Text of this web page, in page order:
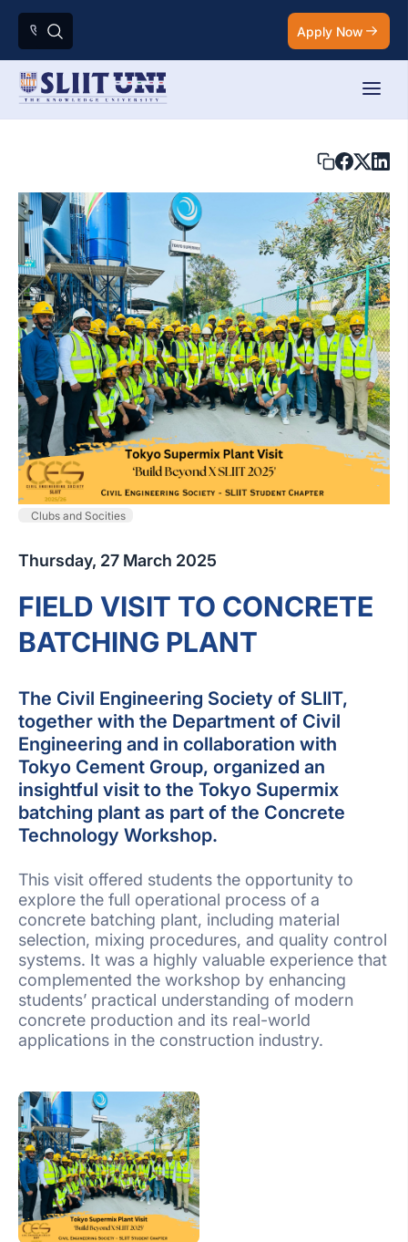
Apply Now
Clubs and Socities
Thursday, 27 March 2025
FIELD VISIT TO CONCRETE
BATCHING PLANT
The Civil Engineering Society of SLIIT,
together with the Department of Civil
Engineering and in collaboration with
Tokyo Cement Group, organized an
insightful visit to the Tokyo Supermix
batching plant as part of the Concrete
Technology Workshop.
This visit offered students the opportunity to
explore the full operational process of a
concrete batching plant, including material
selection, mixing procedures, and quality control
systems. It was a highly valuable experience that
complemented the workshop by enhancing
students’ practical understanding of modern
concrete production and its real-world
applications in the construction industry.